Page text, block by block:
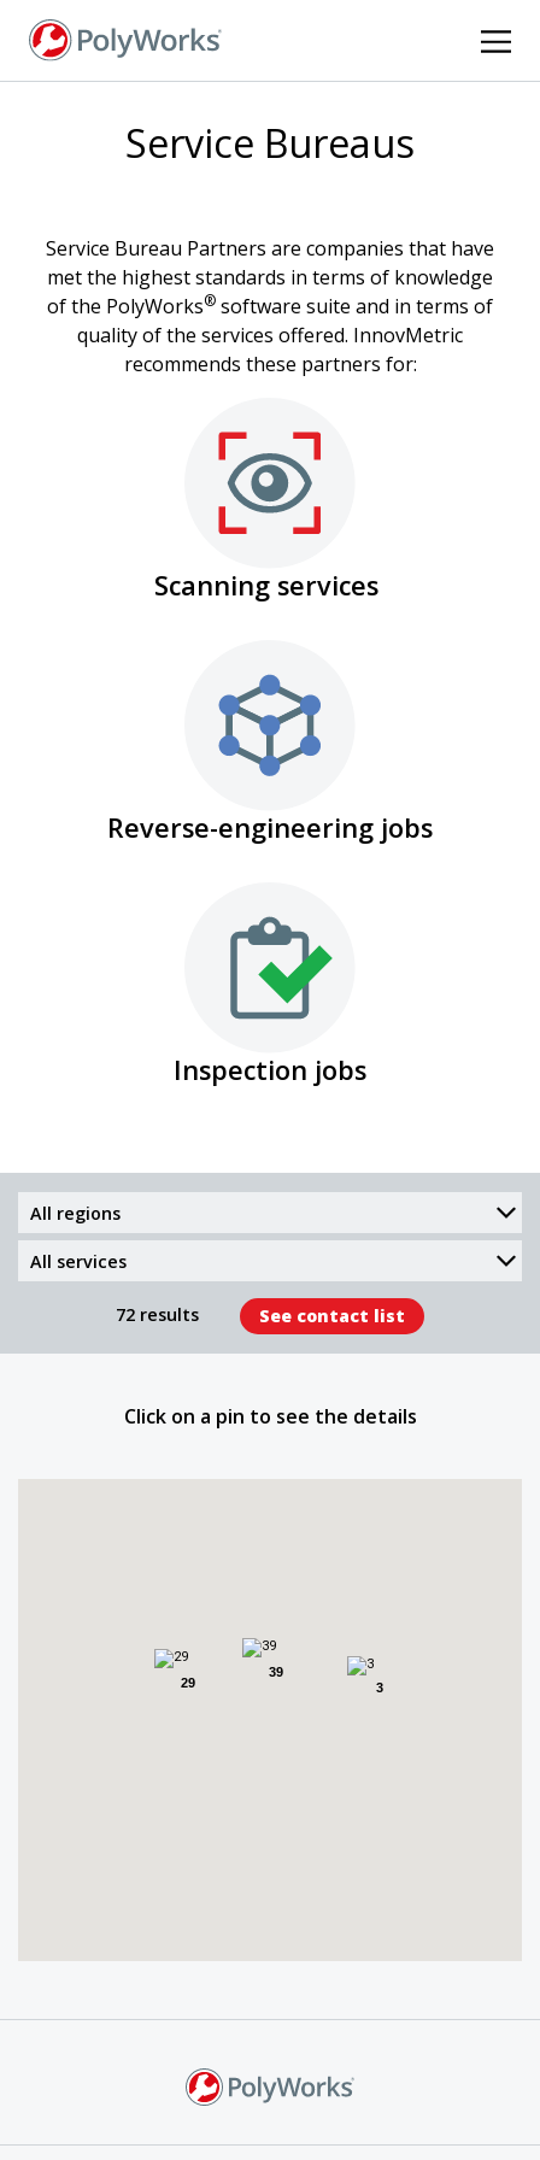
Service Bureaus
Service Bureau Partners are companies that have
met the highest standards in terms of knowledge
of the PolyWorks® software suite and in terms of
quality of the services offered. InnovMetric
recommends these partners for:
Scanning services
Reverse-engineering jobs
Inspection jobs
Region
Services
provided
72 results
See contact list
Click on a pin to see the details
29
39
3